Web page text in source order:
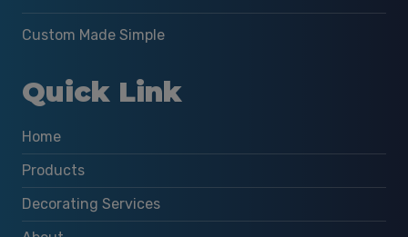
Custom Made Simple
Quick Link
Home
Products
Decorating Services